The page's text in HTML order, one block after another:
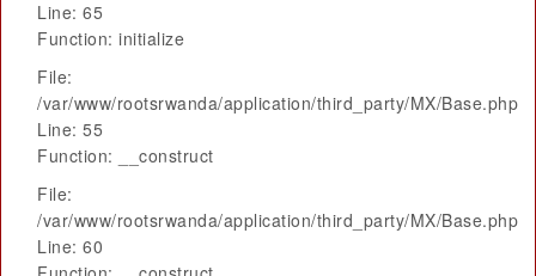
Line: 65
Function: initialize
File:
/var/www/rootsrwanda/application/third_party/MX/Base.php
Line: 55
Function: __construct
File:
/var/www/rootsrwanda/application/third_party/MX/Base.php
Line: 60